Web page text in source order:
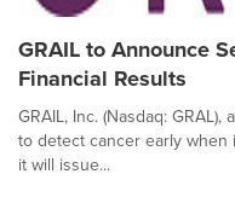
GRAIL to Announce
Financial Results
GRAIL, Inc. (Nasdaq:
to detect cancer early
it will issue...